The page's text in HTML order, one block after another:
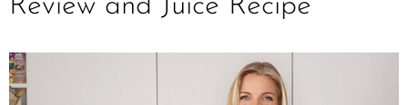
Review and Juice Recipe